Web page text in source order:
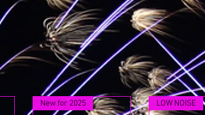
New for 2025 LOW NOISE